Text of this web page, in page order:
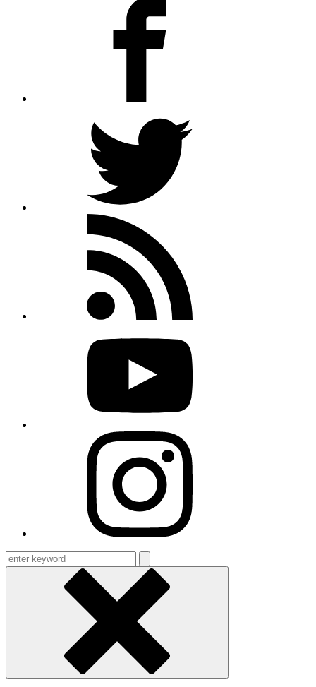
Enter
keyword